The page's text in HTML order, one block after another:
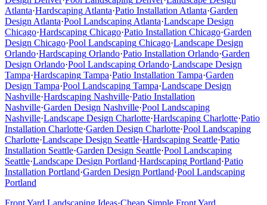
Atlanta·Hardscaping Atlanta·Patio Installation Atlanta·Garden
Design Atlanta·Pool Landscaping Atlanta·Landscape Design
Chicago·Hardscaping Chicago·Patio Installation Chicago·Garden
Design Chicago·Pool Landscaping Chicago·Landscape Design
Orlando·Hardscaping Orlando·Patio Installation Orlando·Garden
Design Orlando·Pool Landscaping Orlando·Landscape Design
Tampa·Hardscaping Tampa·Patio Installation Tampa·Garden
Design Tampa·Pool Landscaping Tampa·Landscape Design
Nashville·Hardscaping Nashville·Patio Installation
Nashville·Garden Design Nashville·Pool Landscaping
Nashville·Landscape Design Charlotte·Hardscaping Charlotte·Patio
Installation Charlotte·Garden Design Charlotte·Pool Landscaping
Charlotte·Landscape Design Seattle·Hardscaping Seattle·Patio
Installation Seattle·Garden Design Seattle·Pool Landscaping
Seattle·Landscape Design Portland·Hardscaping Portland·Patio
Installation Portland·Garden Design Portland·Pool Landscaping
Portland